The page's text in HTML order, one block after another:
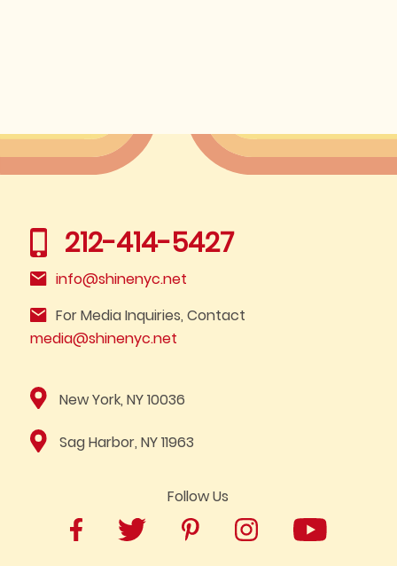
212-414-5427
info@shinenyc.net
For Media Inquiries, Contact
media@shinenyc.net
New York, NY 10036
Sag Harbor, NY 11963
Follow Us